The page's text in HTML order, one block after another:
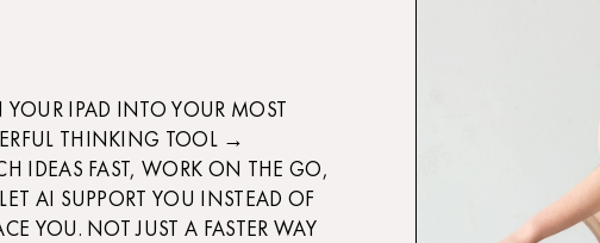
YOUR IPAD INTO YOUR MOST
THINKING TOOL →
IDEAS FAST, WORK ON THE GO,
AI SUPPORT YOU INSTEAD OF
YOU. NOT JUST A FASTER WAY